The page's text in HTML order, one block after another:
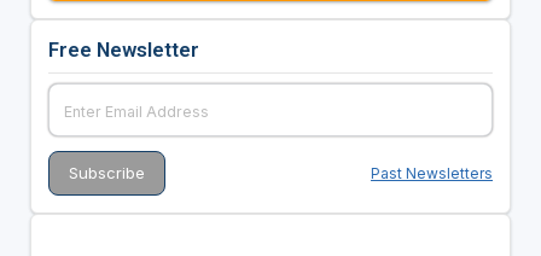
Free Newsletter
Past Newsletters